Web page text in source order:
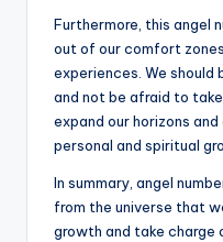
Furthermore, this angel
out of our comfort
experiences. We should
and not be afraid to
expand our horizons
personal and spiritual
In summary, angel
from the universe that
growth and take charge